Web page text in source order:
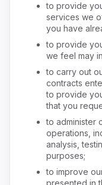
to provide
services we
you have
to provide
we feel may
to carry out
contracts
to provide
that you
to administer
operations,
analysis,
purposes;
to improve
presented in